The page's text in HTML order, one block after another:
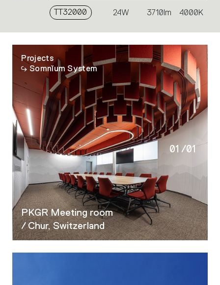
TT32000 24W 3710lm 4000K
Projects
Somnĭum System
PKGR Meeting room
/ Chur, Switzerland
01 /01